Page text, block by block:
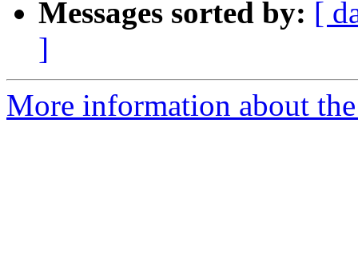
Messages sorted by: [
]
More information about